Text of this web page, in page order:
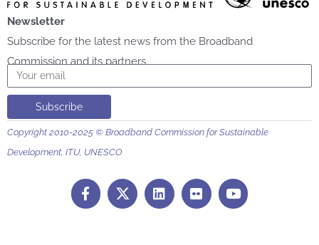
Newsletter
Subscribe for the latest news from the Broadband
Commission and its partners
Email
Subscribe
Copyright 2010-2025 © Broadband Commission for Sustainable
Development, ITU, UNESCO
F
a
c
L
i
n
F
l
i
Y
o
u